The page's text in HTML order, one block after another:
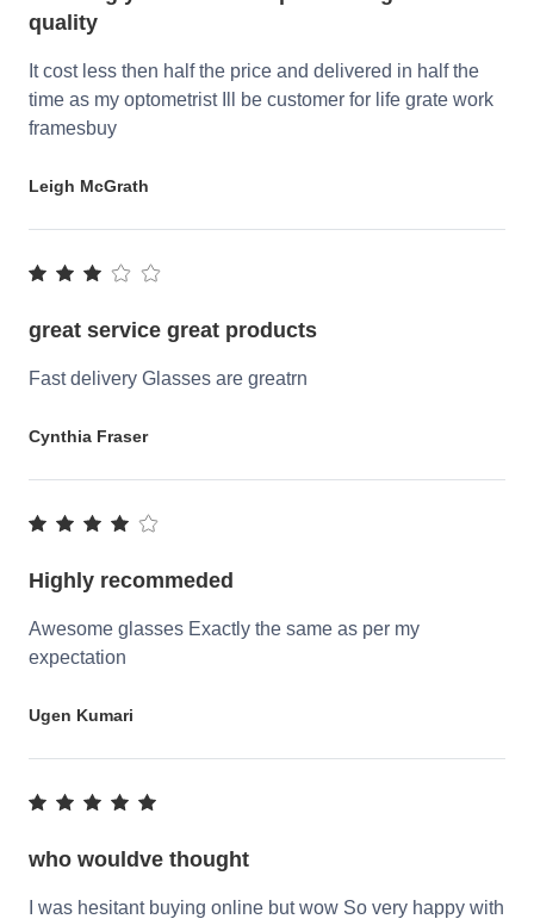
quality
It cost less then half the price and delivered in half the
time as my optometrist Ill be customer for life grate work
framesbuy
Leigh McGrath
great service great products
Fast delivery Glasses are greatrn
Cynthia Fraser
Highly recommeded
Awesome glasses Exactly the same as per my
expectation
Ugen Kumari
who wouldve thought
I was hesitant buying online but wow So very happy with